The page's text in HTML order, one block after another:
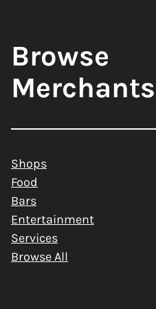
Browse
Merchants
Shops
Food
Bars
Entertainment
Services
Browse All